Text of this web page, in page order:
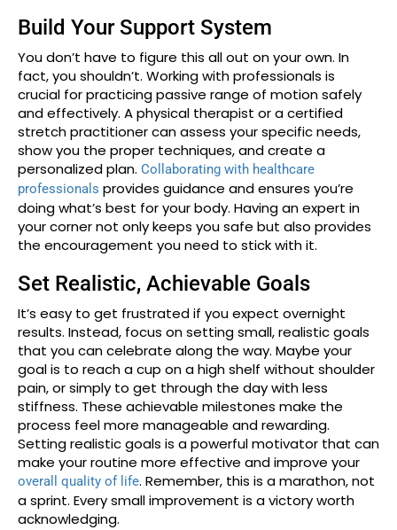
Build Your Support System
You don’t have to figure this all out on your own. In
fact, you shouldn’t. Working with professionals is
crucial for practicing passive range of motion safely
and effectively. A physical therapist or a certified
stretch practitioner can assess your specific needs,
show you the proper techniques, and create a
personalized plan. Collaborating with healthcare
professionals provides guidance and ensures you’re
doing what’s best for your body. Having an expert in
your corner not only keeps you safe but also provides
the encouragement you need to stick with it.
Set Realistic, Achievable Goals
It’s easy to get frustrated if you expect overnight
results. Instead, focus on setting small, realistic goals
that you can celebrate along the way. Maybe your
goal is to reach a cup on a high shelf without shoulder
pain, or simply to get through the day with less
stiffness. These achievable milestones make the
process feel more manageable and rewarding.
Setting realistic goals is a powerful motivator that can
make your routine more effective and improve your
overall quality of life. Remember, this is a marathon, not
a sprint. Every small improvement is a victory worth
acknowledging.